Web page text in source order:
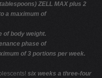
ZELL MAX plus 2
a maximum of
of body weight.
phase of
of 3 portions per week.
six weeks a three-four